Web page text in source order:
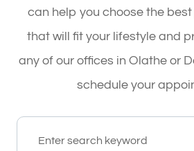
can help you choose the
that will fit your lifestyle and
any of our offices in Olathe or
schedule your